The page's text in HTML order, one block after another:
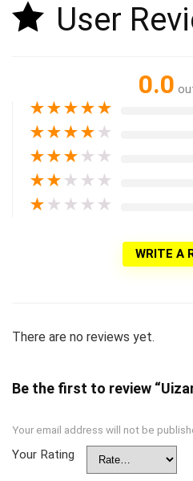
User
0.0
★★★★★
★★★★ ★
★★★ ★ ★
★★ ★ ★ ★
★ ★ ★ ★ ★
WRITE A
There are no reviews yet.
Be the first to review
Your email address will not be
Your Rating